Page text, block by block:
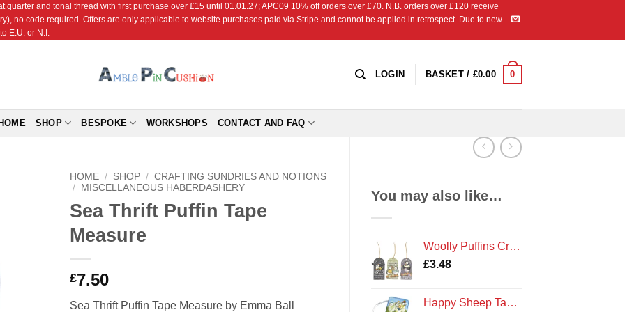
quarter and tonal thread with first purchase over £15 until 01.01.27; APC09 10% off orders over £70. N.B. orders over £120 receive
no code required. Offers are only applicable to website purchases paid via Stripe and cannot be applied in retrospect. Due to new
E.U. or N.I.
LOGIN BASKET / £0.00 0
SHOP BESPOKE WORKSHOPS CONTACT AND FAQ
You may also like…
Woolly Puffins Craft Tags
£3.48
Happy Sheep Tape Measure
HOME / SHOP / CRAFTING SUNDRIES AND NOTIONS
/
MISCELLANEOUS HABERDASHERY
Sea Thrift Puffin Tape
Measure
£7.50
Sea Thrift Puffin Tape Measure by Emma Ball